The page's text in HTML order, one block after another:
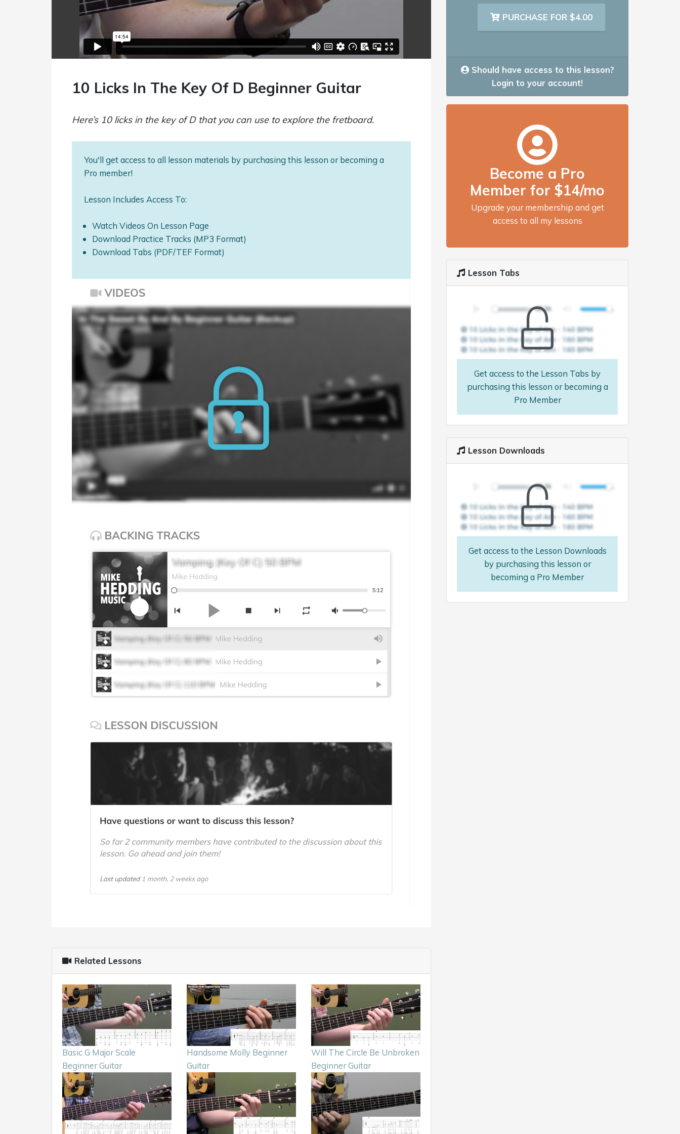
10 Licks In The Key Of D Beginner Guitar
Here’s 10 licks in the key of D that you can use to explore the fretboard.
You'll get access to all lesson materials by purchasing this lesson or becoming a
Pro member!
Lesson Includes Access To:
Watch Videos On Lesson Page
Download Practice Tracks (MP3 Format)
Download Tabs (PDF/TEF Format)
Related Lessons
Basic G Major Scale
Beginner Guitar
Handsome Molly Beginner
Guitar
Will The Circle Be Unbroken
Beginner Guitar
PURCHASE FOR $4.00
Should have access to this lesson?
Login to your account!
Become a Pro
Member for $14/mo
Upgrade your membership and get
access to all my lessons
Lesson Tabs
Get access to the Lesson Tabs by
purchasing this lesson or becoming a
Pro Member
Lesson Downloads
Get access to the Lesson Downloads
by purchasing this lesson or
becoming a Pro Member